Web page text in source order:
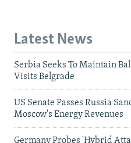
Latest News
Serbia Seeks To Maintain
Visits Belgrade
US Senate Passes Russia
Moscow's Energy Revenues
Germany Probes 'Hybrid